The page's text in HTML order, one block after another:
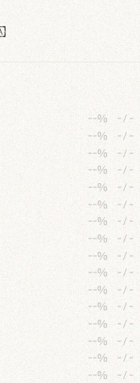
--% -/ -
--% -/ -
--% -/ -
--% -/ -
--% -/ -
--% -/ -
--% -/ -
--% -/ -
--% -/ -
--% -/ -
--% -/ -
--% -/ -
--% -/-
--% -/ -
--% -/ -
--% -/ -